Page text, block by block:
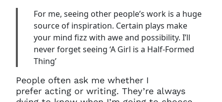
For me, seeing other people’s work is a huge
source of inspiration. Certain plays make
your mind fizz with awe and possibility. I’ll
never forget seeing ‘A Girl is a Half-Formed
Thing’
People often ask me whether I
prefer acting or writing. They’re always